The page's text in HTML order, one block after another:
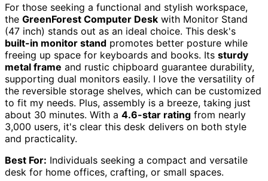
For those seeking a functional and stylish workspace,
the GreenForest Computer Desk with Monitor Stand
(47 inch) stands out as an ideal choice. This desk's
built-in monitor stand promotes better posture while
freeing up space for keyboards and books. Its sturdy
metal frame and rustic chipboard guarantee durability,
supporting dual monitors easily. I love the versatility of
the reversible storage shelves, which can be customized
to fit my needs. Plus, assembly is a breeze, taking just
about 30 minutes. With a 4.6-star rating from nearly
3,000 users, it's clear this desk delivers on both style
and practicality.
Best For: Individuals seeking a compact and versatile
desk for home offices, crafting, or small spaces.